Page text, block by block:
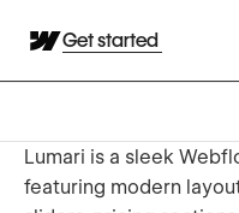
Get started
Lumari is a sleek
featuring modern